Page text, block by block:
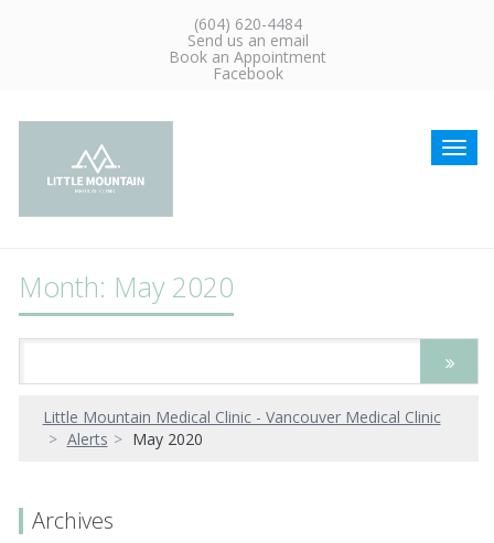
(604) 620-4484
Send us an email
Book an Appointment
Facebook
Month: May 2020
Little Mountain Medical Clinic - Vancouver Medical Clinic
Alerts
May 2020
Archives